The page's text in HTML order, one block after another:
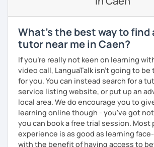
outside our lessons so you keep
I have experience teaching students
advanced level, from teenagers to
Master’s degrees in Creative Writing
which means I can support both
and more formal or academic English.
I have recently moved from Hove in the
am currently learning Portuguese, so I
challenging (and rewarding!) learning a
be.
When I’m not teaching, I enjoy walking,
What's the best way to find
tutor near me in Caen?
If you're really not keen on learning
video call, LanguaTalk isn't going to
for you. You can instead search for a
service listing website, or put up an
local area. We do encourage you to
learning online though - you've got
you can book a free trial session.
experience is as good as learning
with the benefit of having access to